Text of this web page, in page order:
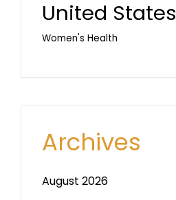
United States
Women's Health
Archives
August 2026